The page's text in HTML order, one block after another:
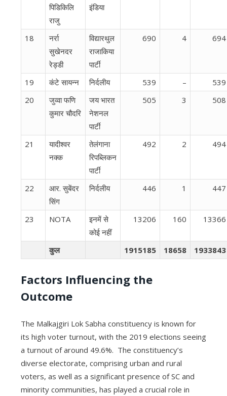
पिडिकिलि
राजु
इंडिया
18
नर्रा
सुखेनदर
रेड्डी
विद्यारथुल
राजाकिया
पार्टी
690 4 694
19 कंटे सायन्न निर्दलीय 539 –
539
20
जुव्वा फणि
कुमार चौदरि
जय भारत
नेशनल
पार्टी
505 3 508
21
यादीश्वर
नक्क
तेलंगाना
रिपब्लिकन
पार्टी
492 2 494
22
आर. सुबेंदर
सिंग
निर्दलीय 446 1 447
23 NOTA
इनमें से
कोई नहीं
13206 160 13366
कुल 1915185 18658 1933843
Factors Influencing the
Outcome
The Malkajgiri Lok Sabha constituency is known for
its high voter turnout, with the 2019 elections seeing
a turnout of around 49.6%. The constituency’s
diverse electorate, comprising urban and rural
voters, as well as a significant presence of SC and
minority communities, has played a crucial role in